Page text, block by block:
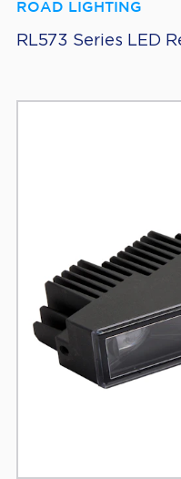
ROAD LIGHTING
RL573 Series LED